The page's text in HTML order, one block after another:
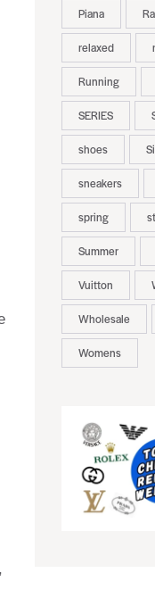
Piana
relaxed
Running
SERIES
shoes
sneakers
spring
Summer
Vuitton
Wholesale
Womens